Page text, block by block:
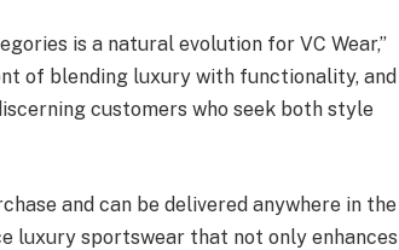
is a natural evolution for VC Wear,”
of blending luxury with functionality, and
customers who seek both style
and can be delivered anywhere in the
luxury sportswear that not only enhances